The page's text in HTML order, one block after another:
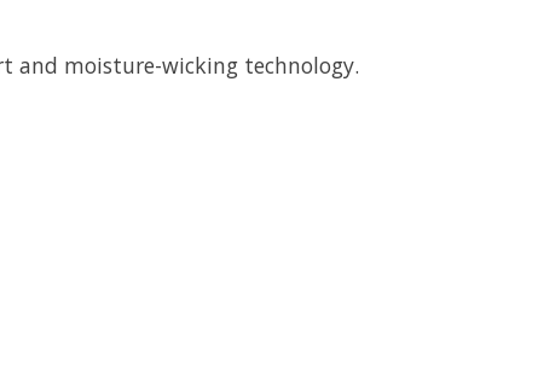
and moisture-wicking technology.